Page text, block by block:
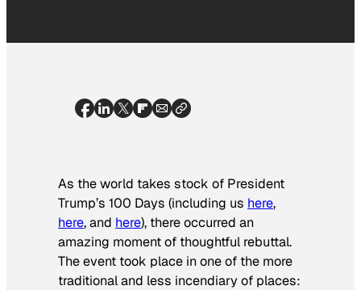
As the world takes stock of President
Trump’s 100 Days (including us here,
here, and here), there occurred an
amazing moment of thoughtful rebuttal.
The event took place in one of the more
traditional and less incendiary of places: